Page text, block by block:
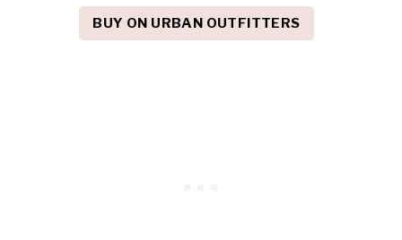
BUY ON URBAN OUTFITTERS